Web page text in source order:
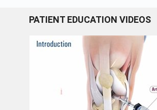
PATIENT EDUCATION VIDEOS